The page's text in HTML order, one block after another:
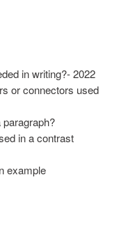
in writing?- 2022
or connectors used
in a contrast
example